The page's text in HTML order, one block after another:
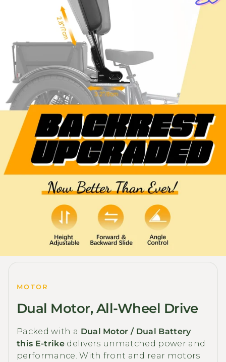
MOTOR
Dual Motor, All-Wheel Drive
Packed with a Dual Motor / Dual Battery
this E-trikedelivers unmatched power and
performance. With front and rear motors